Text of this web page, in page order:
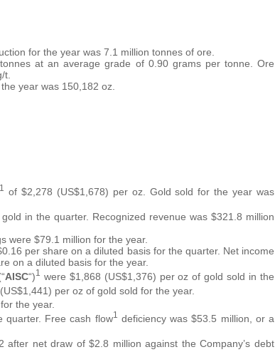
for the year was 7.1 million tonnes of ore.
at an average grade of 0.90 grams per tonne. Ore
t.
year was 150,182 oz.
1
of $2,278 (US$1,678) per oz. Gold sold for the year was
in the quarter. Recognized revenue was $321.8 million
were $79.1 million for the year.
per share on a diluted basis for the quarter. Net income
on a diluted basis for the year.
AISC“)1
were $1,868 (US$1,376) per oz of gold sold in the
per oz of gold sold for the year.
the year.
quarter. Free cash flow1
deficiency was $53.5 million, or a
net draw of $2.8 million against the Company’s debt